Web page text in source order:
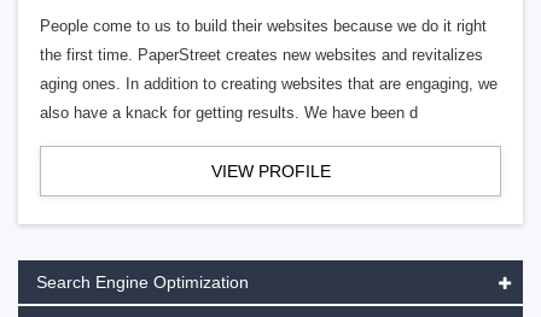
People come to us to build their websites because we do it right
the first time. PaperStreet creates new websites and revitalizes
aging ones. In addition to creating websites that are engaging, we
also have a knack for getting results. We have been d
VIEW PROFILE
Search Engine Optimization